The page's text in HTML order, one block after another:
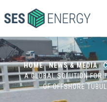
SES
ENERGY
HOME·NEWS & MEDIA·
A GLOBAL SOLUTION FOR
OF OFFSHORE